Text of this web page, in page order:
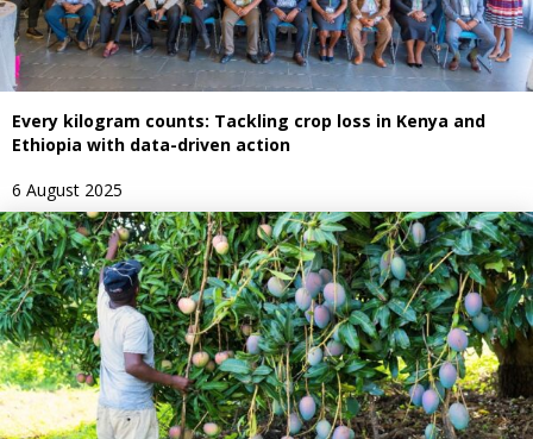
Every kilogram counts: Tackling crop loss in Kenya and
Ethiopia with data-driven action
6 August 2025